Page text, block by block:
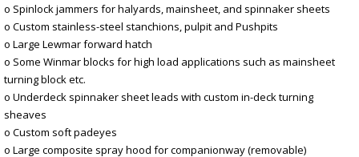
o Spinlock jammers for halyards, mainsheet, and spinnaker sheets
o Custom stainless-steel stanchions, pulpit and Pushpits
o Large Lewmar forward hatch
o Some Winmar blocks for high load applications such as mainsheet
turning block etc.
o Underdeck spinnaker sheet leads with custom in-deck turning
sheaves
o Custom soft padeyes
o Large composite spray hood for companionway (removable)